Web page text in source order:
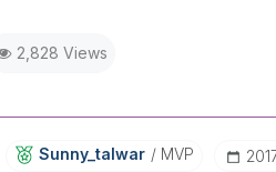
2,828 Views
Sunny_talwar MVP